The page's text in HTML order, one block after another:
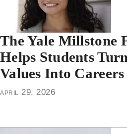
The Yale Millstone
Helps Students
Values Into Careers
april 29, 2026